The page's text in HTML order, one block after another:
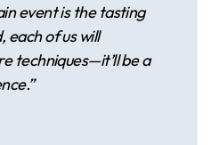
event is the tasting
each of us will
techniques—it’ll be a